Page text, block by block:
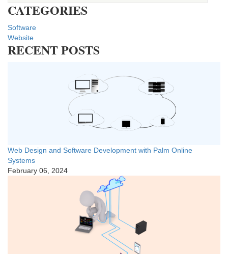
CATEGORIES
Software
Website
RECENT POSTS
Web Design and Software Development with Palm Online
Systems
February 06, 2024